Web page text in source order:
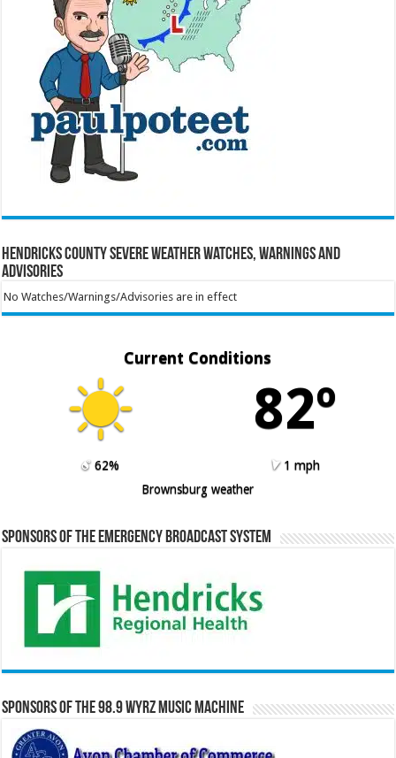
Hendricks County Severe Weather Watches, Warnings and
Advisories
No Watches/Warnings/Advisories are in effect
Current Conditions
82º
62%
1 mph
Brownsburg weather
Sponsors of the Emergency Broadcast System
Sponsors of the 98.9 WYRZ Music Machine